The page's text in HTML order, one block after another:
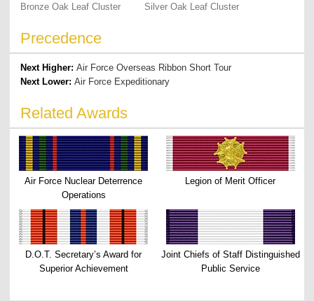
Bronze Oak Leaf Cluster Silver Oak Leaf Cluster
Precedence
Next Higher:Air Force Overseas Ribbon Short Tour
Next Lower:Air Force Expeditionary
Related Awards
Air Force Nuclear Deterrence
Operations
Legion of Merit Officer
D.O.T. Secretary’s Award for
Superior Achievement
Joint Chiefs of Staff Distinguished
Public Service